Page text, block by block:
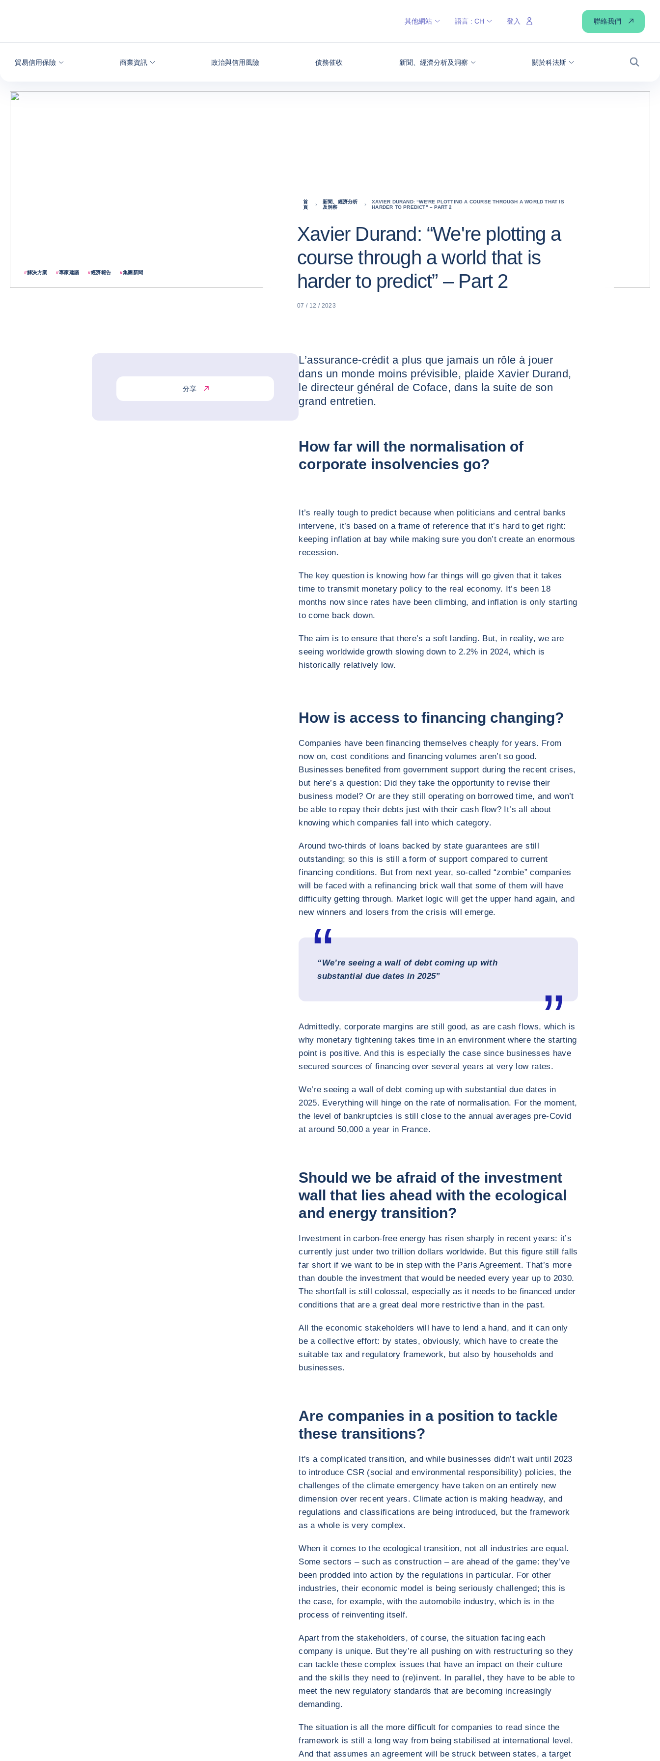
貿易信用保險 商業資訊 政治與信用風險 債務催收 新聞、經濟分析及洞察 關於科法斯
搜尋
其他網站 語言 : CH 登入 聯絡我們
#解決方案 #專家建議 #經濟報告 #集團新聞
首
頁
新聞、經濟分析
及洞察
XAVIER DURAND: “WE'RE PLOTTING A COURSE THROUGH A WORLD THAT IS
HARDER TO PREDICT” – PART 2
Xavier Durand: “We're plotting a
course through a world that is
harder to predict” – Part 2
07 / 12 / 2023
分享
L’assurance-crédit a plus que jamais un rôle à jouer
dans un monde moins prévisible, plaide Xavier Durand,
le directeur général de Coface, dans la suite de son
grand entretien.
How far will the normalisation of
corporate insolvencies go?
It’s really tough to predict because when politicians and central banks
intervene, it’s based on a frame of reference that it’s hard to get right:
keeping inflation at bay while making sure you don’t create an enormous
recession.
The key question is knowing how far things will go given that it takes
time to transmit monetary policy to the real economy. It’s been 18
months now since rates have been climbing, and inflation is only starting
to come back down.
The aim is to ensure that there’s a soft landing. But, in reality, we are
seeing worldwide growth slowing down to 2.2% in 2024, which is
historically relatively low.
How is access to financing changing?
Companies have been financing themselves cheaply for years. From
now on, cost conditions and financing volumes aren’t so good.
Businesses benefited from government support during the recent crises,
but here’s a question: Did they take the opportunity to revise their
business model? Or are they still operating on borrowed time, and won’t
be able to repay their debts just with their cash flow? It’s all about
knowing which companies fall into which category.
Around two-thirds of loans backed by state guarantees are still
outstanding; so this is still a form of support compared to current
financing conditions. But from next year, so-called “zombie” companies
will be faced with a refinancing brick wall that some of them will have
difficulty getting through. Market logic will get the upper hand again, and
new winners and losers from the crisis will emerge.
“We’re seeing a wall of debt coming up with
substantial due dates in 2025”
Admittedly, corporate margins are still good, as are cash flows, which is
why monetary tightening takes time in an environment where the starting
point is positive. And this is especially the case since businesses have
secured sources of financing over several years at very low rates.
We’re seeing a wall of debt coming up with substantial due dates in
2025. Everything will hinge on the rate of normalisation. For the moment,
the level of bankruptcies is still close to the annual averages pre-Covid
at around 50,000 a year in France.
Should we be afraid of the investment
wall that lies ahead with the ecological
and energy transition?
Investment in carbon-free energy has risen sharply in recent years: it’s
currently just under two trillion dollars worldwide. But this figure still falls
far short if we want to be in step with the Paris Agreement. That’s more
than double the investment that would be needed every year up to 2030.
The shortfall is still colossal, especially as it needs to be financed under
conditions that are a great deal more restrictive than in the past.
All the economic stakeholders will have to lend a hand, and it can only
be a collective effort: by states, obviously, which have to create the
suitable tax and regulatory framework, but also by households and
businesses.
Are companies in a position to tackle
these transitions?
It's a complicated transition, and while businesses didn’t wait until 2023
to introduce CSR (social and environmental responsibility) policies, the
challenges of the climate emergency have taken on an entirely new
dimension over recent years. Climate action is making headway, and
regulations and classifications are being introduced, but the framework
as a whole is very complex.
When it comes to the ecological transition, not all industries are equal.
Some sectors – such as construction – are ahead of the game: they’ve
been prodded into action by the regulations in particular. For other
industries, their economic model is being seriously challenged; this is
the case, for example, with the automobile industry, which is in the
process of reinventing itself.
Apart from the stakeholders, of course, the situation facing each
company is unique. But they’re all pushing on with restructuring so they
can tackle these complex issues that have an impact on their culture
and the skills they need to (re)invent. In parallel, they have to be able to
meet the new regulatory standards that are becoming increasingly
demanding.
The situation is all the more difficult for companies to read since the
framework is still a long way from being stabilised at international level.
And that assumes an agreement will be struck between states, a target